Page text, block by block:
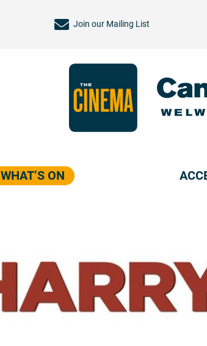
Join ourMailing List
WHAT’S ON